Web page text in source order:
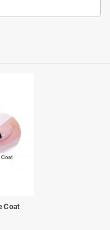
Coat